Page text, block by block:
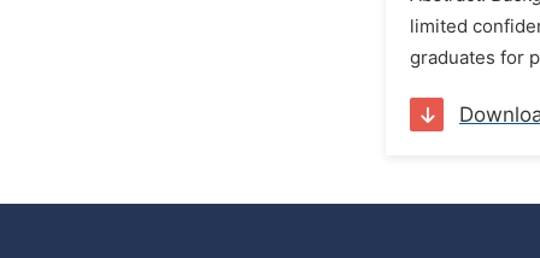
limited
graduates for